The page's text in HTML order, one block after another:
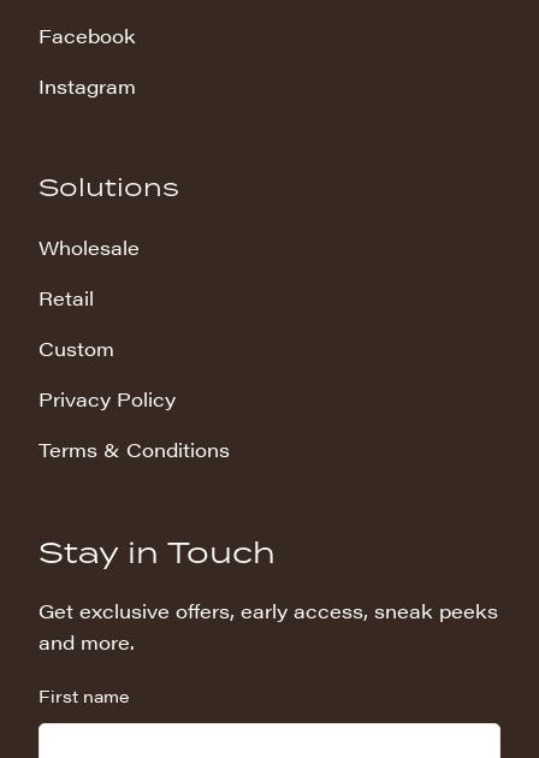
Facebook
Instagram
Solutions
Wholesale
Retail
Custom
Privacy Policy
Terms & Conditions
Stay in Touch
Get exclusive offers, early access, sneak peeks
and more.
First name